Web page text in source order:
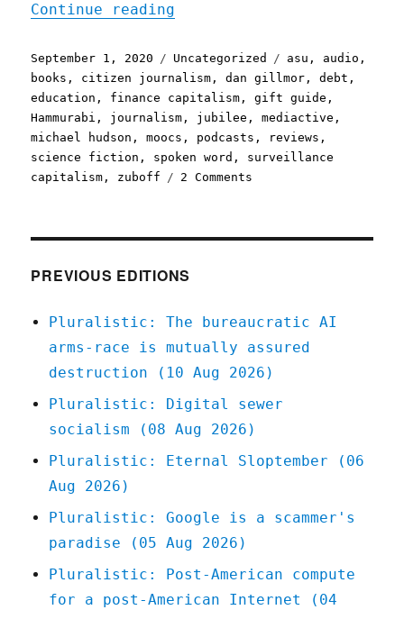
Continue reading
Posted
on
September 1, 2020 Categories
Uncategorized Tags
asu , audio ,
books , citizen journalism ,dan gillmor ,debt ,
education , finance capitalism ,gift guide ,
Hammurabi , journalism , jubilee ,mediactive ,
michael hudson ,moocs , podcasts , reviews ,
science fiction , spoken word , surveillance
capitalism , zuboff 2 Comments
PREVIOUS EDITIONS
Pluralistic: The bureaucratic AI
arms-race is mutually assured
destruction (10 Aug 2026)
Pluralistic: Digital sewer
socialism (08 Aug 2026)
Pluralistic: Eternal Sloptember (06
Aug 2026)
Pluralistic: Google is a scammer's
paradise (05 Aug 2026)
Pluralistic: Post-American compute
for a post-American Internet (04